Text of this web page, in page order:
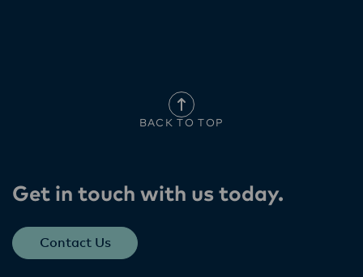
BACK TO TOP
Get in touch with us today​.
Contact Us